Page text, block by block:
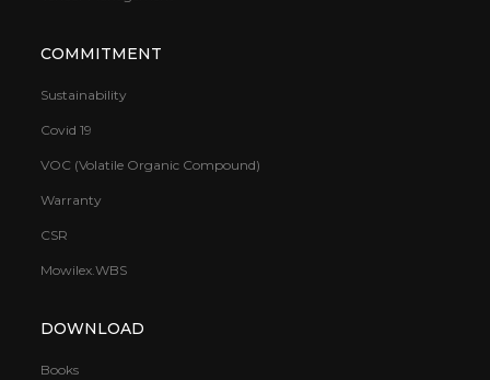
COMMITMENT
Sustainability
Covid 19
VOC (Volatile Organic Compound)
Warranty
CSR
Mowilex.WBS
DOWNLOAD
Books